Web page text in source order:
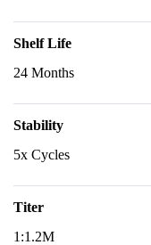
Shelf Life
24 Months
Stability
5x Cycles
Titer
1:1.2M